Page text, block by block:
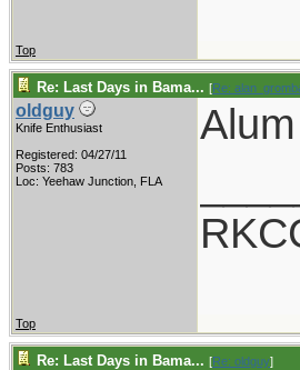
Top
Re: Last Days in Bama... [Re:
oldguy
Knife Enthusiast
Registered: 04/27/11
Posts: 783
Loc: Yeehaw Junction, FLA
Top
Re: Last Days in Bama... [Re: oldguy]